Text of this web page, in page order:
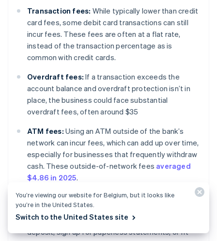
Transaction fees: While typically lower than credit
card fees, some debit card transactions can still
incur fees. These fees are often at a flat rate,
instead of the transaction percentage as is
common with credit cards.
Overdraft fees: If a transaction exceeds the
account balance and overdraft protection isn’t in
place, the business could face substantial
overdraft fees, often around $35
ATM fees: Using an ATM outside of the bank’s
network can incur fees, which can add up over time,
especially for businesses that frequently withdraw
cash. These outside-of-network fees averaged
$4.86 in 2025.
Monthly maintenance fees:Some banks charge a
monthly fee to maintain an account. Certain banks
will waive these fees for customers who use direct
deposit, sign up for paperless statements, or fit
You’re viewing our website for Belgium, but it looks like
you’re in the United States.
Switch to the United States site